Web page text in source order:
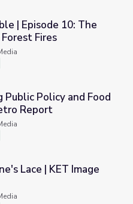
The Fight over Forest Fires
| Episode 10: The
Fires
Food Safety | Retro Report
Public Policy and Food
Report
Bank
Lace | KET Image